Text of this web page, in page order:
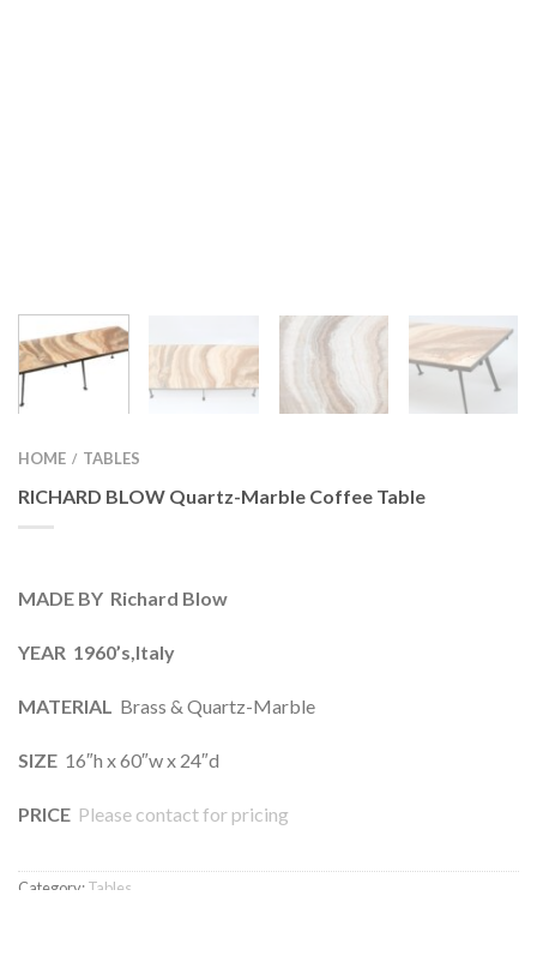
HOME / TABLES
RICHARD BLOW Quartz-Marble Coffee Table
MADE BY Richard Blow
YEAR 1960’s,Italy
MATERIAL Brass & Quartz-Marble
SIZE 16″h x 60″w x 24″d
PRICE Please contact for pricing
Category:Tables